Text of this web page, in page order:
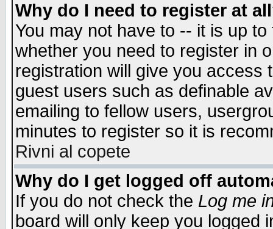
Why do I need to register at
You may not have to -- it is up
whether you need to register in
registration will give you access
guest users such as definable
emailing to fellow users,
minutes to register so it is
Rivni al copete
Why do I get logged off
If you do not check the Log me
board will only keep you logged